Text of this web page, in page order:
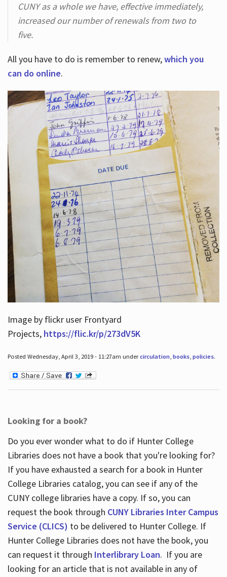
CUNY as a whole we have, effective immediately,
increased our number of renewals from two to
five.
All you have to do is remember to renew,which you
can do online.
Image by flickr user Frontyard
Projects, https://flic.kr/p/273dV5K
Posted Wednesday, April 3, 2019 - 11:27am undercirculation, books, policies.
Looking for a book?
Do you ever wonder what to do if Hunter College
Libraries does not have a book that you're looking for?
If you have exhausted a search for a book in Hunter
College Libraries catalog, you can see if any of the
CUNY college libraries have a copy. If so, you can
request the book through CUNY Libraries Inter Campus
Service (CLICS) to be delivered to Hunter College. If
Hunter College Libraries does not have the book, you
can request it through Interlibrary Loan. If you are
looking for an article that is not available in any of